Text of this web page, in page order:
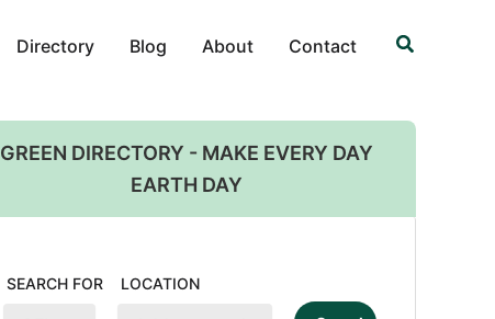
Directory Blog About Contact Search
GREEN DIRECTORY - MAKE EVERY DAY
EARTH DAY
SEARCH FOR LOCATION